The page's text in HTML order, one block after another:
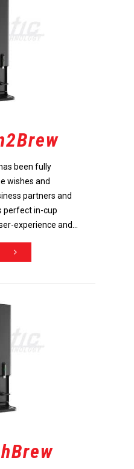
been fully
wishes and
partners and
perfect in-cup
experience and...
Do you have any questions
advice? Call +31 (0)78 654
Products
Durable and sustainable
News